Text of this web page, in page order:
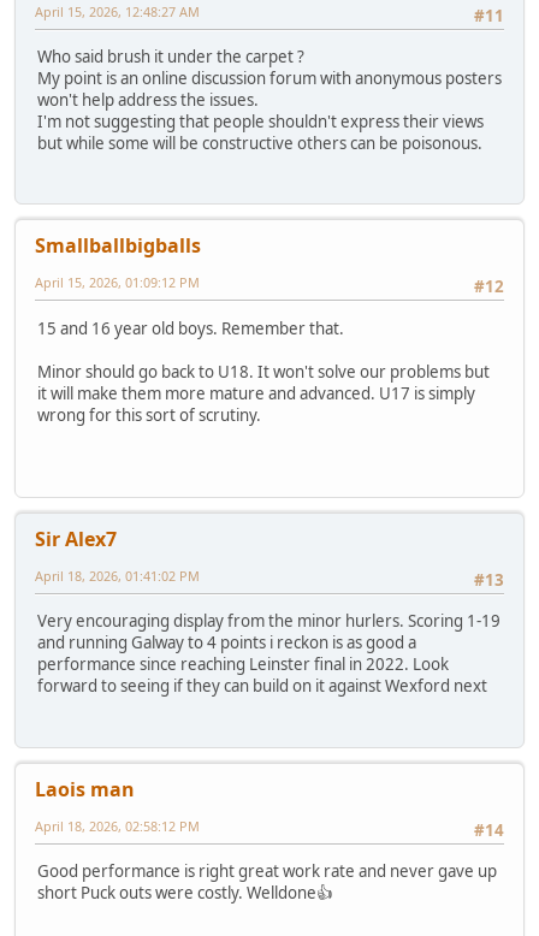
#11
April 15, 2026, 12:48:27 AM
Who said brush it under the carpet ?
My point is an online discussion forum with anonymous posters
won't help address the issues.
I'm not suggesting that people shouldn't express their views
but while some will be constructive others can be poisonous.
Smallballbigballs
#12
April 15, 2026, 01:09:12 PM
15 and 16 year old boys. Remember that.
Minor should go back to U18. It won't solve our problems but
it will make them more mature and advanced. U17 is simply
wrong for this sort of scrutiny.
Sir Alex7
#13
April 18, 2026, 01:41:02 PM
Very encouraging display from the minor hurlers. Scoring 1-19
and running Galway to 4 points i reckon is as good a
performance since reaching Leinster final in 2022. Look
forward to seeing if they can build on it against Wexford next
Laois man
#14
April 18, 2026, 02:58:12 PM
Good performance is right great work rate and never gave up
short Puck outs were costly. Welldone👍